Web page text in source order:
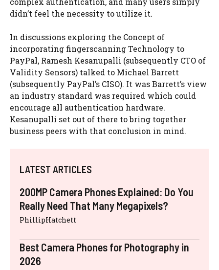
didn’t feel the necessity to utilize it.
In discussions exploring the Concept of
incorporating fingerscanning Technology to
PayPal, Ramesh Kesanupalli (subsequently CTO of
Validity Sensors) talked to Michael Barrett
(subsequently PayPal’s CISO). It was Barrett’s view
an industry standard was required which could
encourage all authentication hardware.
Kesanupalli set out of there to bring together
business peers with that conclusion in mind.
LATEST ARTICLES
200MP Camera Phones Explained: Do You
Really Need That Many Megapixels?
PhillipHatchett
Best Camera Phones for Photography in
2026